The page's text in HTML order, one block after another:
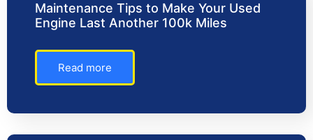
Maintenance Tips to Make Your Used
Engine Last Another 100k Miles
Read more